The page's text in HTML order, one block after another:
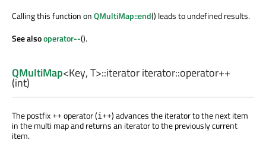
Calling this function onQMultiMap::end() leads to undefined results.
See alsooperator--().
QMultiMap<Key,T>::iteratoriterator::operator++
(int)
The postfix ++operator (i++) advances the iterator to the next item
in the multi map and returns an iterator to the previously current
item.